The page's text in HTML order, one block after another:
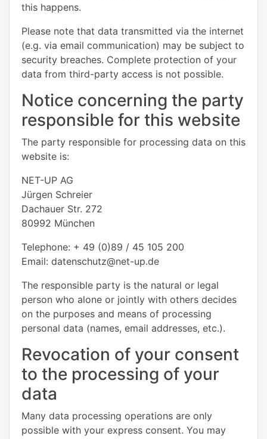
this happens.
Please note that data transmitted via the internet
(e.g. via email communication) may be subject to
security breaches. Complete protection of your
data from third-party access is not possible.
Notice concerning the party
responsible for this website
The party responsible for processing data on this
website is:
NET-UP AG
Jürgen Schreier
Dachauer Str. 272
80992 München
Telephone: + 49 (0)89 / 45 105 200
Email: datenschutz@net-up.de
The responsible party is the natural or legal
person who alone or jointly with others decides
on the purposes and means of processing
personal data (names, email addresses, etc.).
Revocation of your consent
to the processing of your
data
Many data processing operations are only
possible with your express consent. You may